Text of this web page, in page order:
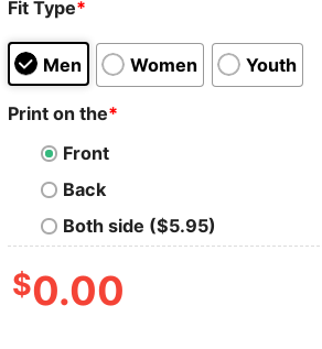
Fit Type*
Men Women Youth
Print on the*
Front
Back
Both side ($5.95)
$0.00